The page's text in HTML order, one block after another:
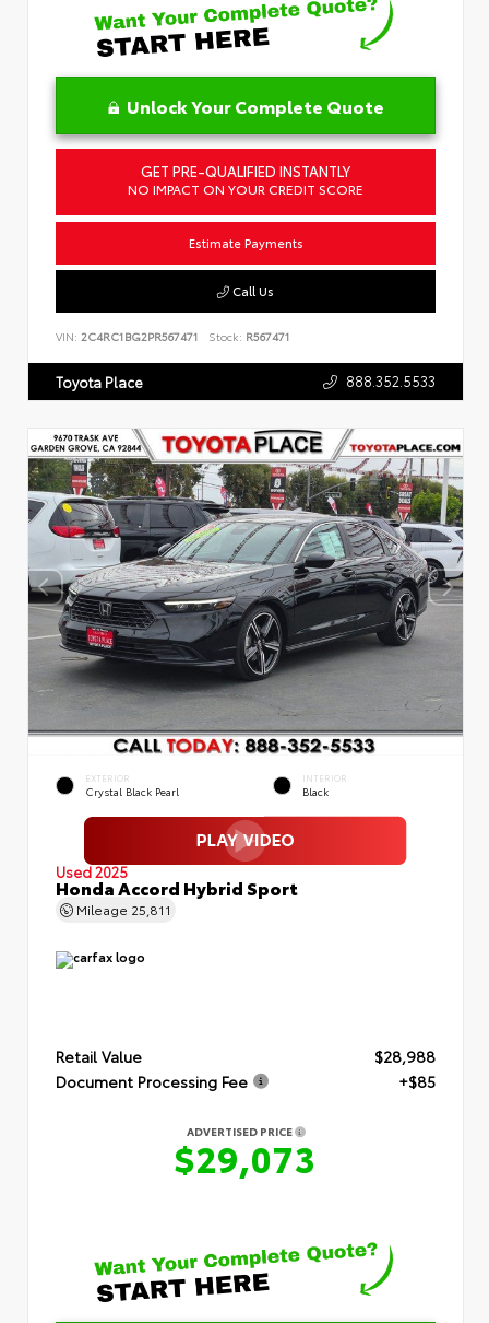
Unlock Your Complete Quote
GET PRE-QUALIFIED INSTANTLY
NO IMPACT ON YOUR CREDIT SCORE
Estimate Payments
Call Us
VIN: 2C4RC1BG2PR567471 Stock: R567471
Toyota Place 888.352.5533
EXTERIOR
Crystal Black Pearl
INTERIOR
Black
Used 2025
Honda Accord Hybrid Sport
Mileage 25,811
Retail Value
$28,988
Document Processing Fee
+$85
ADVERTISED PRICE
$29,073